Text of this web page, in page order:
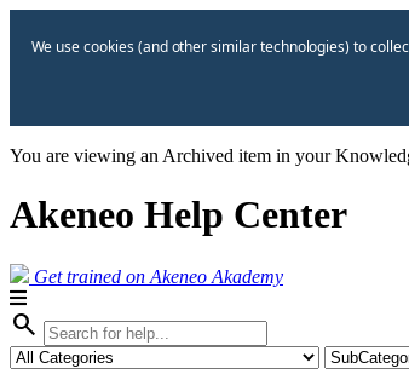
We use cookies (and other similar technologies) to
You are viewing an Archived item in your
Akeneo Help Center
Get trained on Akeneo Akademy
search